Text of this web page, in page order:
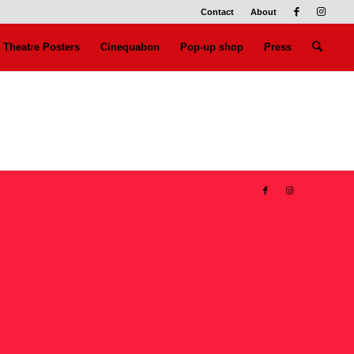
Contact About
Theatre Posters Cinequabon Pop-up shop Press